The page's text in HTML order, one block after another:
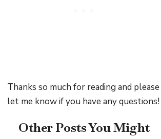
Thanks so much for reading and please
let me know if you have any questions!
Other Posts You Might